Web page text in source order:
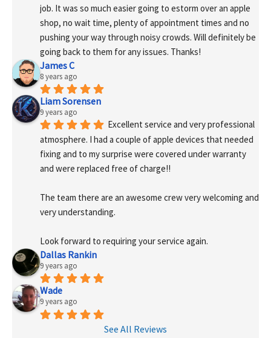
job. It was so much easier going to estorm over an apple
shop, no wait time, plenty of appointment times and no
pushing your way through noisy crowds. Will definitely be
going back to them for any issues. Thanks!
James C
8 years ago
Liam Sorensen
9 years ago
Excellent service and very professional
atmosphere. I had a couple of apple devices that needed
fixing and to my surprise were covered under warranty
and were replaced free of charge!!
The team there are an awesome crew very welcoming and
very understanding.
Look forward to requiring your service again.
Dallas Rankin
9 years ago
Wade
9 years ago
See All Reviews